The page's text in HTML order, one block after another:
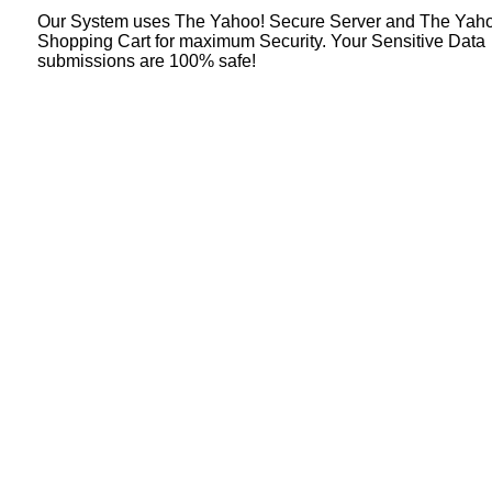
Our System uses The Yahoo! Secure Server and The
Shopping Cart for maximum Security. Your Sensitive Data
submissions are 100% safe!